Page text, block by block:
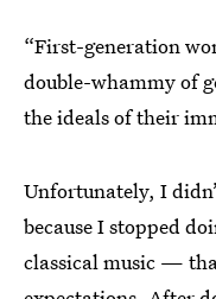
“First-generation
double-whammy of
the ideals of their
Unfortunately, I
because I stopped
classical music —